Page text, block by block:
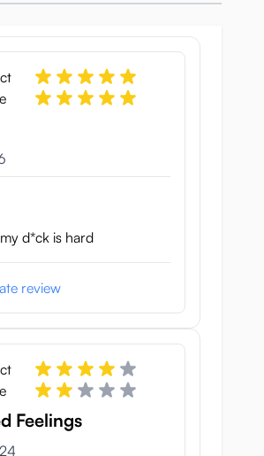
loose.
pussy lips are
a subtle skin texture on the
labia and wavy, delicate inner
tunnel
4, 2026
d*ck is hard
review
Feelings
30, 2024